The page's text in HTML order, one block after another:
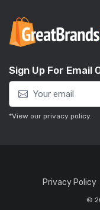
Sign Up For Email
*View our privacy policy.
Privacy Policy
©